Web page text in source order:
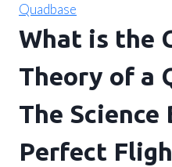
Quadbase
What is the
Theory of a
The Science
Perfect